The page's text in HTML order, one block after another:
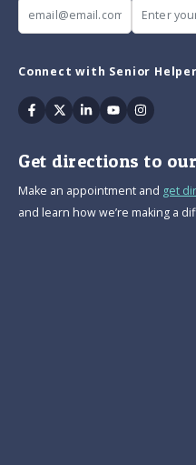
Connect with Senior
Facebook
TwitterLinkedin
Youtube
Get directions to
Make an appointment and get
and learn how we’re making a